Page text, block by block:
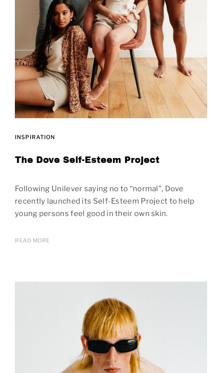
INSPIRATION
The Dove Self-Esteem Project
Following Unilever saying no to “normal”, Dove
recently launched its Self-Esteem Project to help
young persons feel good in their own skin.
READ MORE